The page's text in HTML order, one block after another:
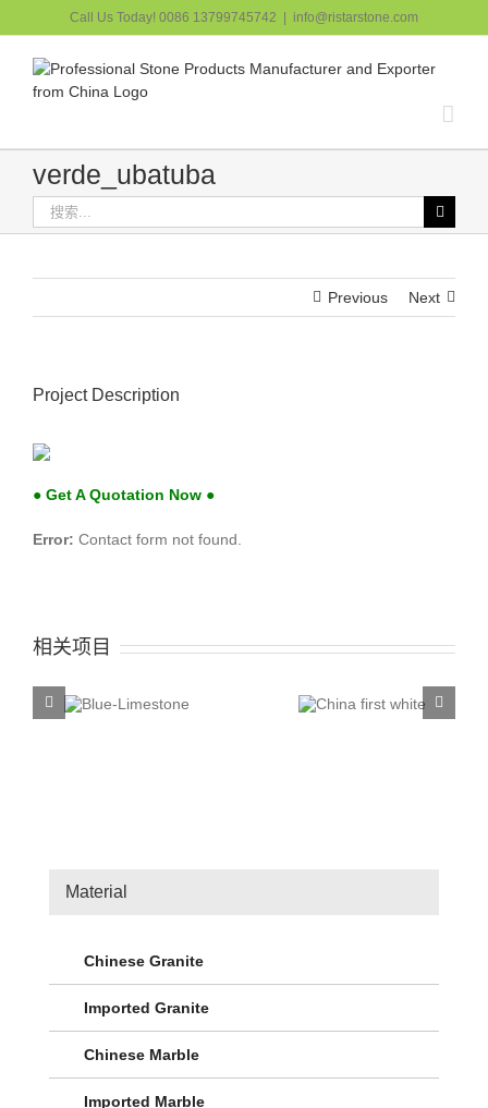
过
Call Us Today! 0086 13799745742 info@ristarstone.com
verde_ubatuba
索：
Previous Next
Project Description
● Get A Quotation Now ●
Error: Contact form not found.
相关项目
China
Material
Chinese Granite
Imported Granite
Chinese Marble
Imported Marble